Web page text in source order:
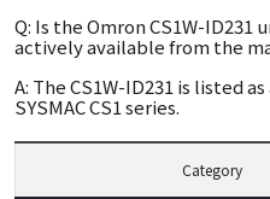
Q: Is the Omron CS1W-
actively available from the
A: The CS1W-ID231 is listed
SYSMAC CS1 series.
Category